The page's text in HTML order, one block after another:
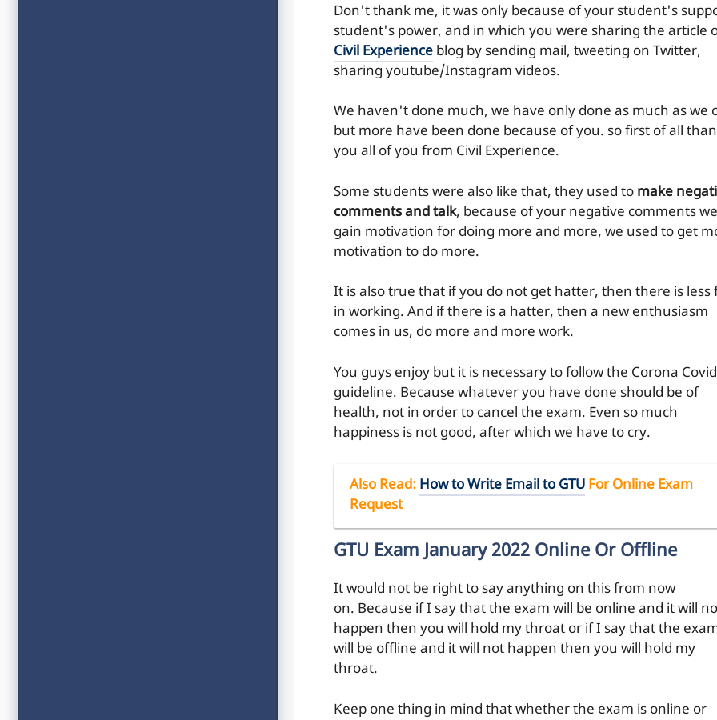
Don't thank me, it was only because of your student's
student's power, and in which you were sharing the article
Civil Experience blog by sending mail, tweeting on Twitter,
sharing youtube/Instagram videos.
We haven't done much, we have only done as much as we
but more have been done because of you. so first of all
you all of you from Civil Experience.
Some students were also like that, they used to make
comments and talk, because of your negative comments we
gain motivation for doing more and more, we used to get
motivation to do more.
It is also true that if you do not get hatter, then there is less
in working. And if there is a hatter, then a new enthusiasm
comes in us, do more and more work.
You guys enjoy but it is necessary to follow the Corona
guideline. Because whatever you have done should be of
health, not in order to cancel the exam. Even so much
happiness is not good, after which we have to cry.
Also Read: How to Write Email to GTU For Online Exam
Request
GTU Exam January 2022 Online Or Offline
It would not be right to say anything on this from now
on. Because if I say that the exam will be online and it will
happen then you will hold my throat or if I say that the
will be offline and it will not happen then you will hold my
throat.
Keep one thing in mind that whether the exam is online or